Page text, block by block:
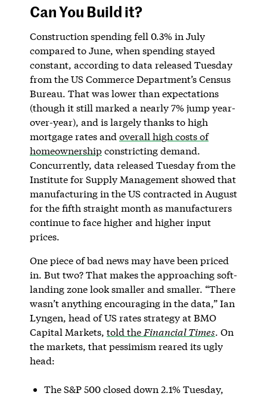
Can You Build it?
Construction spending fell 0.3% in July
compared to June, when spending stayed
constant, according to data released Tuesday
from the US Commerce Department’s Census
Bureau. That was lower than expectations
(though it still marked a nearly 7% jump year-
over-year), and is largely thanks to high
mortgage rates and overall high costs of
homeownershipconstricting demand.
Concurrently, data released Tuesday from the
Institute for Supply Management showed that
manufacturing in the US contracted in August
for the fifth straight month as manufacturers
continue to face higher and higher input
prices.
One piece of bad news may have been priced
in. But two? That makes the approaching soft-
landing zone look smaller and smaller. “There
wasn’t anything encouraging in the data,” Ian
Lyngen, head of US rates strategy at BMO
Capital Markets, told the Financial Times. On
the markets, that pessimism reared its ugly
head:
The S&P 500 closed down 2.1% Tuesday,